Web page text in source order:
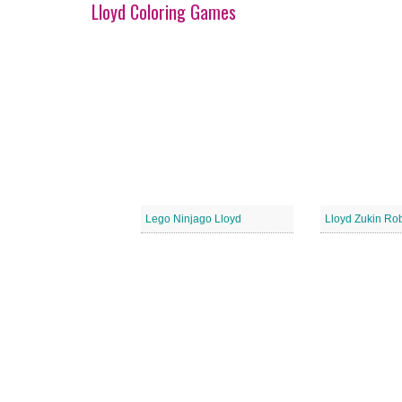
Lloyd Coloring Games
Lego Ninjago Lloyd Lloyd Zukin